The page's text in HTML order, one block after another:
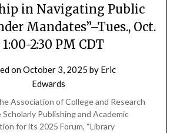
in Navigating Public
Mandates”–Tues., Oct.
1:00-2:30 PM CDT
onOctober 3, 2025 by Eric
Edwards
Association of College and Research
Publishing and Academic
for its 2025 Forum, “Library